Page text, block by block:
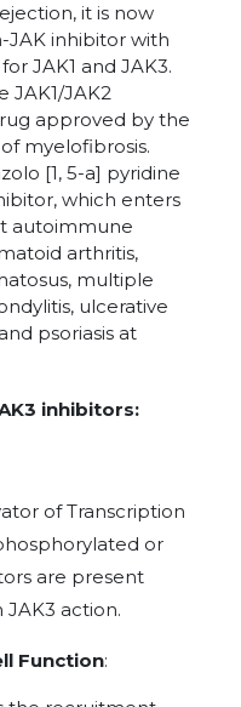
it is now
JAK inhibitor with
JAK1 and JAK3.
JAK1/JAK2
approved by the
myelofibrosis.
[1, 5-a] pyridine
which enters
autoimmune
arthritis,
multiple
ulcerative
psoriasis at
inhibitors:
of Transcription
or
are present
action.
Function: